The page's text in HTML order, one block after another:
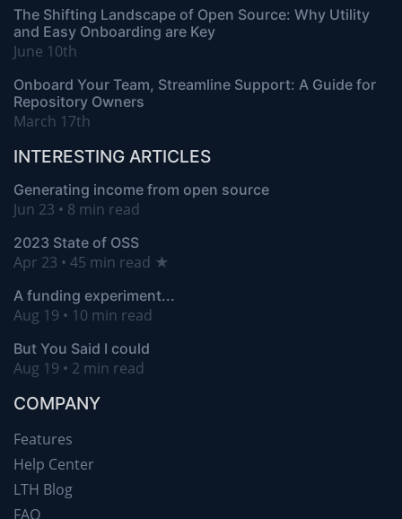
The Shifting Landscape of Open Source: Why Utility
and Easy Onboarding are Key
June 10th
Onboard Your Team, Streamline Support: A Guide for
Repository Owners
March 17th
INTERESTING ARTICLES
Generating income from open source
Jun 23 • 8 min read
2023 State of OSS
Apr 23 • 45 min read ★
A funding experiment...
Aug 19 • 10 min read
But You Said I could
Aug 19 • 2 min read
COMPANY
Features
Help Center
LTH Blog
FAQ